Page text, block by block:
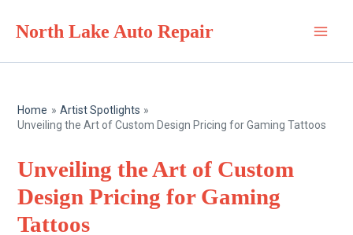
North Lake Auto Repair
Home
Artist Spotlights
Unveiling the Art of Custom Design Pricing for Gaming Tattoos
Unveiling the Art of Custom
Design Pricing for Gaming
Tattoos